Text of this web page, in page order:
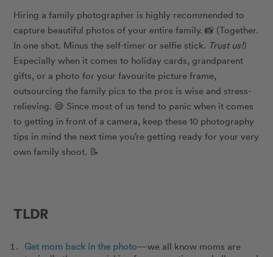
Hiring a family photographer is highly recommended to
capture beautiful photos of your entire family. 📸 (Together.
In one shot. Minus the self-timer or selfie stick. Trust us!)
Especially when it comes to holiday cards, grandparent
gifts, or a photo for your favourite picture frame,
outsourcing the family pics to the pros is wise and stress-
relieving. 😅 Since most of us tend to panic when it comes
to getting in front of a camera, keep these 10 photography
tips in mind the next time you’re getting ready for your very
own family shoot. 📝
TLDR
Get mom back in the photo—we all know moms are